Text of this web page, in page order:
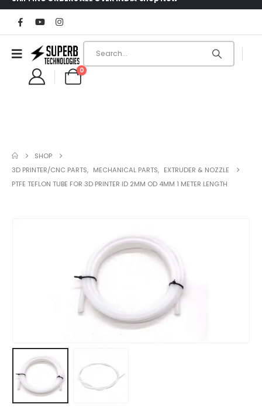
0
SHOP
3D PRINTER/CNC PARTS, MECHANICAL PARTS, EXTRUDER & NOZZLE
PTFE TEFLON TUBE FOR 3D PRINTER ID 2MM OD 4MM 1 METER LENGTH